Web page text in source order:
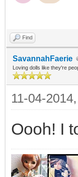
Find
SavannahFaerie
Loving dolls like they're
11-04-
Oooh! I